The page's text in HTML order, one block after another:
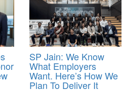
SP Jain: We Know
What Employers
Want. Here’s How We
Plan To Deliver It